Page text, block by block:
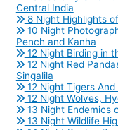
Central India
8 Night Highlights
10 Night
Pench and Kanha
12 Night Birding in
12 Night Red
Singalila
12 Night Tigers And
12 Night Wolves,
13 Night Endemics
13 Night Wildlife